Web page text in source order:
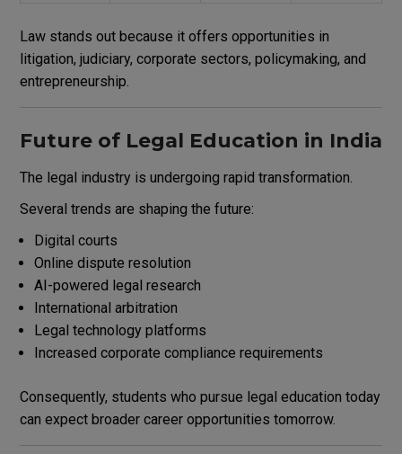
Law stands out because it offers opportunities in
litigation, judiciary, corporate sectors, policymaking, and
entrepreneurship.
Future of Legal Education in India
The legal industry is undergoing rapid transformation.
Several trends are shaping the future:
Digital courts
Online dispute resolution
AI-powered legal research
International arbitration
Legal technology platforms
Increased corporate compliance requirements
Consequently, students who pursue legal education today
can expect broader career opportunities tomorrow.